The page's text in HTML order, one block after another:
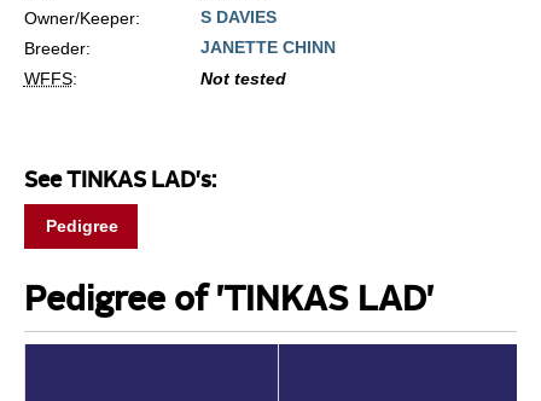
Owner/Keeper:
S DAVIES
Breeder:
JANETTE CHINN
WFFS: Not tested
See TINKAS LAD's:
Pedigree
Pedigree of 'TINKAS LAD'